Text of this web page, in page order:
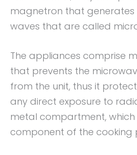
magnetron that generates
waves that are called
The appliances comprise
that prevents the
from the unit, thus it
any direct exposure to
metal compartment, which
component of the cooking